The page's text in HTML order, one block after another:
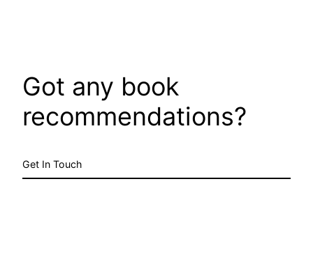
Got any book
recommendations?
Get In Touch